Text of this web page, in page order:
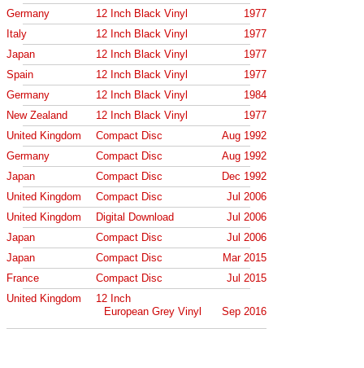
Germany
12 Inch Black Vinyl
1977
Italy
12 Inch Black Vinyl
1977
Japan
12 Inch Black Vinyl
1977
Spain
12 Inch Black Vinyl
1977
Germany
12 Inch Black Vinyl
1984
New Zealand
12 Inch Black Vinyl
1977
United Kingdom
Compact Disc
Aug 1992
Germany
Compact Disc
Aug 1992
Japan
Compact Disc
Dec 1992
United Kingdom
Compact Disc
Jul 2006
United Kingdom
Digital Download
Jul 2006
Japan
Compact Disc
Jul 2006
Japan
Compact Disc
Mar 2015
France
Compact Disc
Jul 2015
United Kingdom
12 Inch
European Grey Vinyl
Sep 2016